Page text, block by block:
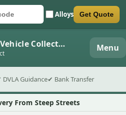
registrationAlloys
quote form Get Quote
Haslingden Vehicle Collection Menu
DVLA Guidance✔ Bank Transfer
From Steep Streets